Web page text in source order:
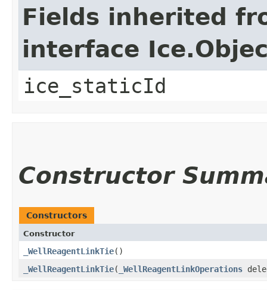
Fields inherited
interface
ice_staticId
Constructor
Constructors
Constructor
_WellReagentLinkTie()
_WellReagentLinkTie​( _WellReagentLinkOperations